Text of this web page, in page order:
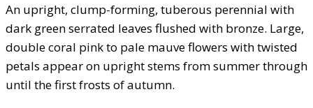
An upright, clump-forming, tuberous perennial with
dark green serrated leaves flushed with bronze. Large,
double coral pink to pale mauve flowers with twisted
petals appear on upright stems from summer through
until the first frosts of autumn.